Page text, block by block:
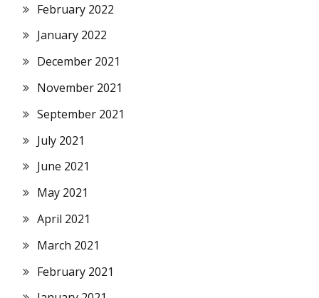
February 2022
January 2022
December 2021
November 2021
September 2021
July 2021
June 2021
May 2021
April 2021
March 2021
February 2021